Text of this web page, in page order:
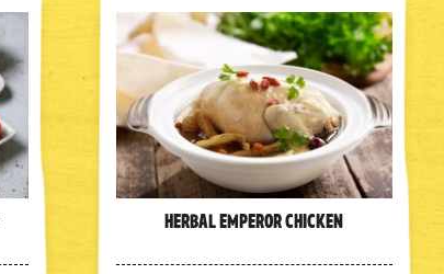
Herbal Emperor Chicken